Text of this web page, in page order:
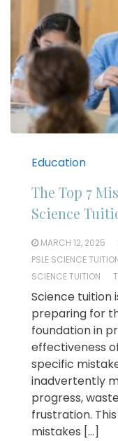
Education
The Top 7
Science
MARCH 12, 2025
PSLE SCIENCE
SCIENCE TUITION
Science tuition
preparing for
foundation in
effectiveness
specific
inadvertently
progress,
frustration.
mistakes […]